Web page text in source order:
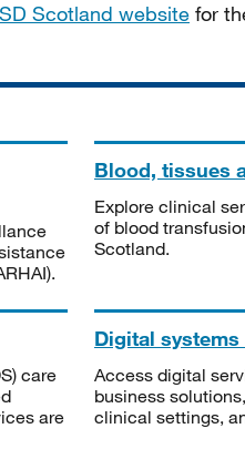
Scotland website for
Blood, tissues
Explore clinical
of blood
Scotland.
care
are
Digital
Access digital
business
clinical settings,